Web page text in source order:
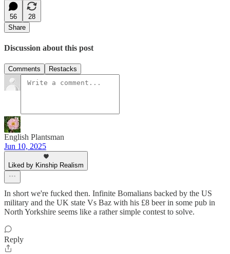
56
28
Share
Discussion about this post
Comments Restacks
English Plantsman
Jun 10, 2025
Liked by Kinship Realism
In short we're fucked then. Infinite Bomalians backed by the US
military and the UK state Vs Baz with his £8 beer in some pub in
North Yorkshire seems like a rather simple contest to solve.
Reply